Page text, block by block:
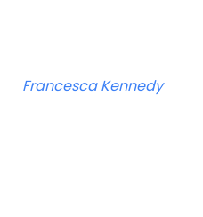
Francesca Kennedy